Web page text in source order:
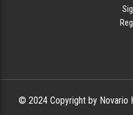
© 2024 Copyright by Novario